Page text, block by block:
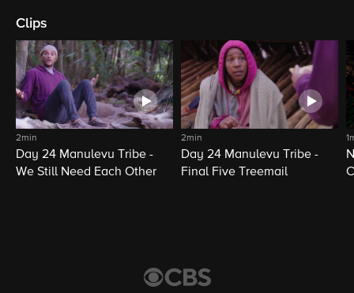
Clips
2min
Day 24 Manulevu Tribe -
We Still Need Each Other
2min
Day 24 Manulevu Tribe -
Final Five Treemail